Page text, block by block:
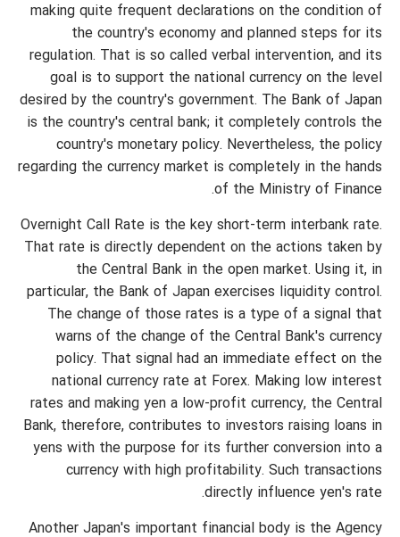
making quite frequent declarations on the condition of
the country's economy and planned steps for its
regulation. That is so called verbal intervention, and its
goal is to support the national currency on the level
desired by the country's government. The Bank of Japan
is the country's central bank; it completely controls the
country's monetary policy. Nevertheless, the policy
regarding the currency market is completely in the hands
of the Ministry of Finance.
Overnight Call Rate is the key short-term interbank rate.
That rate is directly dependent on the actions taken by
the Central Bank in the open market. Using it, in
particular, the Bank of Japan exercises liquidity control.
The change of those rates is a type of a signal that
warns of the change of the Central Bank's currency
policy. That signal had an immediate effect on the
national currency rate at Forex. Making low interest
rates and making yen a low-profit currency, the Central
Bank, therefore, contributes to investors raising loans in
yens with the purpose for its further conversion into a
currency with high profitability. Such transactions
directly influence yen's rate.
Another Japan's important financial body is the Agency